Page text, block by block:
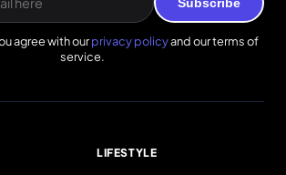
Subscribe
agree with ourprivacy policyand our terms of
service.
LIFESTYLE